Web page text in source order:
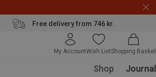
Free delivery from 746 kr.
My AccountWish ListShopping Basket
Shop Journal